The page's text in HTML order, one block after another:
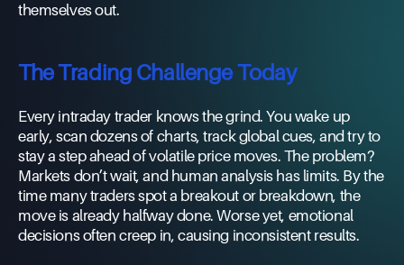
themselves out.
The Trading Challenge Today
Every intraday trader knows the grind. You wake up
early, scan dozens of charts, track global cues, and try to
stay a step ahead of volatile price moves. The problem?
Markets don’t wait, and human analysis has limits. By the
time many traders spot a breakout or breakdown, the
move is already halfway done. Worse yet, emotional
decisions often creep in, causing inconsistent results.